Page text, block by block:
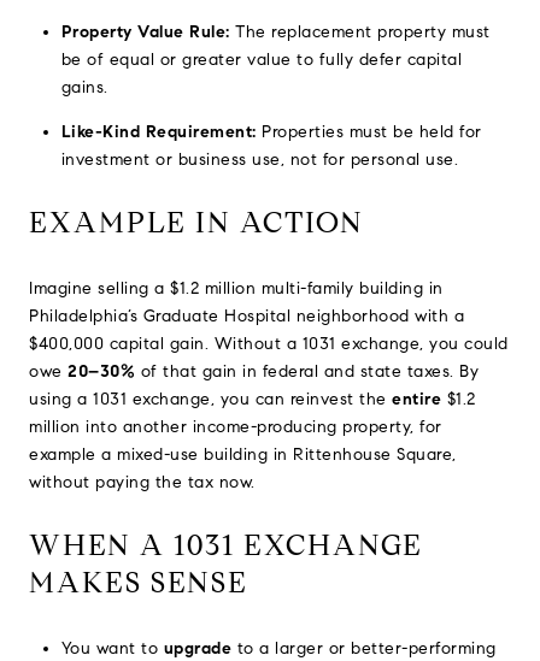
Property Value Rule: The replacement property must
be of equal or greater value to fully defer capital
gains.
Like-Kind Requirement: Properties must be held for
investment or business use, not for personal use.
EXAMPLE IN ACTION
Imagine selling a $1.2 million multi-family building in
Philadelphia’s Graduate Hospital neighborhood with a
$400,000 capital gain. Without a 1031 exchange, you could
owe 20–30% of that gain in federal and state taxes. By
using a 1031 exchange, you can reinvest the entire $1.2
million into another income-producing property, for
example a mixed-use building in Rittenhouse Square,
without paying the tax now.
WHEN A 1031 EXCHANGE
MAKES SENSE
You want to upgrade to a larger or better-performing